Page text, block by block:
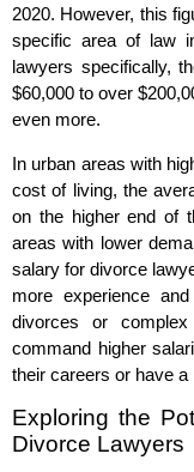
2020. However, this
specific area of law
lawyers specifically,
$60,000 to over
even more.
In urban areas with
cost of living, the
on the higher end of
areas with lower
salary for divorce
more experience
divorces or
command higher
their careers or have
Exploring the
Divorce Lawyers